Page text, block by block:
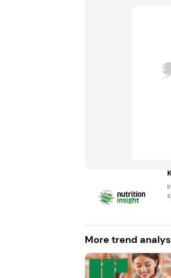
More trend